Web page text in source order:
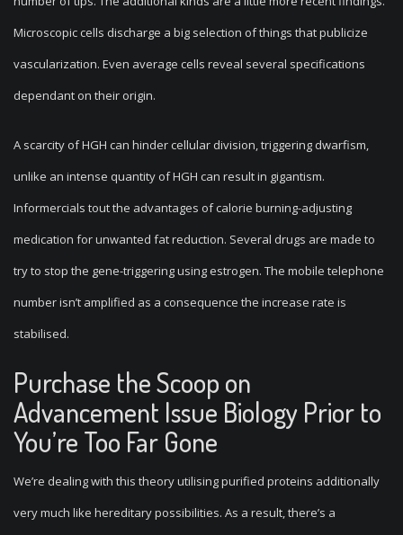
Microscopic cells discharge a big selection of things that publicize
vascularization. Even average cells reveal several specifications
dependant on their origin.
A scarcity of HGH can hinder cellular division, triggering dwarfism,
unlike an intense quantity of HGH can result in gigantism.
Informercials tout the advantages of calorie burning-adjusting
medication for unwanted fat reduction. Several drugs are made to
try to stop the gene-triggering using estrogen. The mobile telephone
number isn’t amplified as a consequence the increase rate is
stabilised.
Purchase the Scoop on
Advancement Issue Biology Prior to
You’re Too Far Gone
We’re dealing with this theory utilising purified proteins additionally
very much like hereditary possibilities. As a result, there’s a